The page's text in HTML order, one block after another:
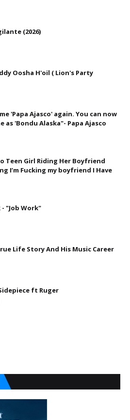
(2026)
Oosha H'oil ( Lion's Party
'Papa Ajasco' again. You can now
as 'Bondu Alaska"- Papa Ajasco
Teen Girl Riding Her Boyfriend
I’m Fucking my boyfriend I Have
"Job Work"
Life Story And His Music Career
ft Ruger